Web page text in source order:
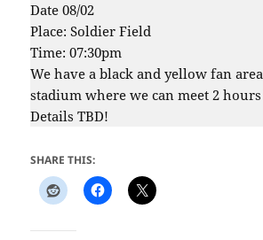
Date 08/02
Place: Soldier Field
Time: 07:30pm
We have a black and yellow fan
stadium where we can meet 2
Details TBD!
SHARE THIS: